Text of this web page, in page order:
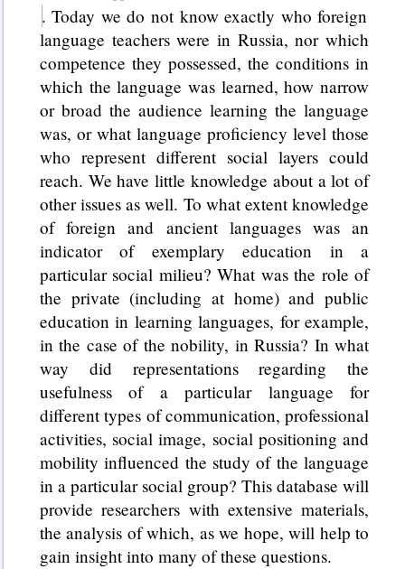
. Today we do not know exactly who foreign
language teachers were in Russia, nor which
competence they possessed, the conditions in
which the language was learned, how narrow
or broad the audience learning the language
was, or what language proficiency level those
who represent different social layers could
reach. We have little knowledge about a lot of
other issues as well. To what extent knowledge
of foreign and ancient languages was an
indicator of exemplary education in a
particular social milieu? What was the role of
the private (including at home) and public
education in learning languages, for example,
in the case of the nobility, in Russia? In what
way did representations regarding the
usefulness of a particular language for
different types of communication, professional
activities, social image, social positioning and
mobility influenced the study of the language
in a particular social group? This database will
provide researchers with extensive materials,
the analysis of which, as we hope, will help to
gain insight into many of these questions.